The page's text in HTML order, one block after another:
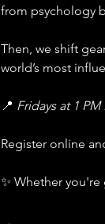
from psychology
Then, we shift
world’s most
📍 Fridays at 1
Register online
✨ Whether